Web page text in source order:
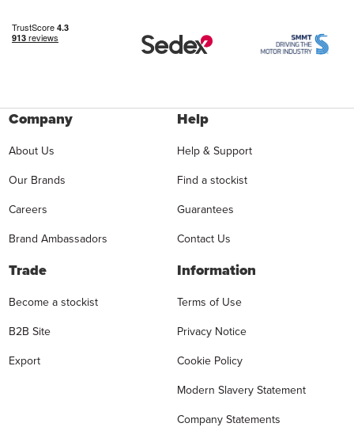
Company
About Us
Our Brands
Careers
Brand Ambassadors
Help
Help & Support
Find a stockist
Guarantees
Contact Us
Trade
Become a stockist
B2B Site
Export
Information
Terms of Use
Privacy Notice
Cookie Policy
Modern Slavery Statement
Company Statements